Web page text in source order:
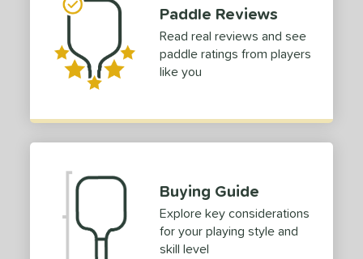
Paddle Reviews
Read real reviews and see
paddle ratings from players
like you
Buying Guide
Explore key considerations
for your playing style and
skill level